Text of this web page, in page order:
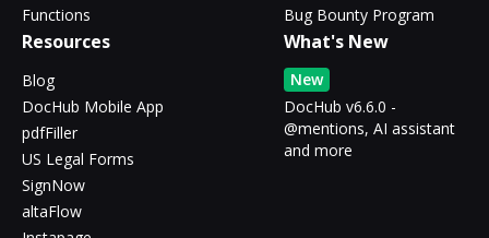
Functions
Bug Bounty Program
Resources
Blog
DocHub Mobile App
pdfFiller
US Legal Forms
SignNow
altaFlow
What's New
New
DocHub v6.6.0 -
@mentions, AI assistant
and more